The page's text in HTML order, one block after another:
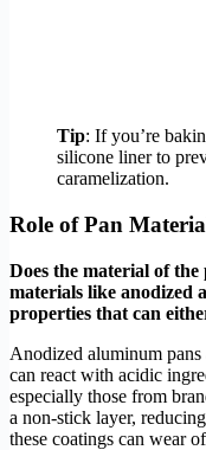
Tip: If you’re
silicone liner to
caramelization.
Role of Pan
Does the material of
materials like anodized
properties that can
Anodized aluminum
can react with acidic
especially those from
a non-stick layer,
these coatings can wear